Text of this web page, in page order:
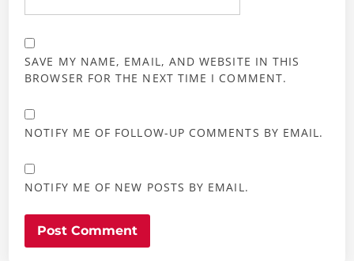
SAVE MY NAME, EMAIL, AND WEBSITE IN THIS
BROWSER FOR THE NEXT TIME I COMMENT.
NOTIFY ME OF FOLLOW-UP COMMENTS BY EMAIL.
NOTIFY ME OF NEW POSTS BY EMAIL.